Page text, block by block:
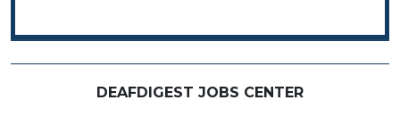
DEAFDIGEST JOBS CENTER